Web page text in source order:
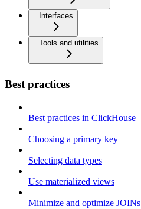
Interfaces
Tools and utilities
Best practices
Best practices in ClickHouse
Choosing a primary key
Selecting data types
Use materialized views
Minimize and optimize JOINs